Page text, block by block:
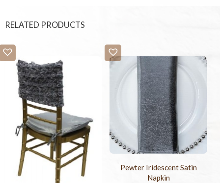
RELATED PRODUCTS
Pewter Iridescent Satin
Napkin